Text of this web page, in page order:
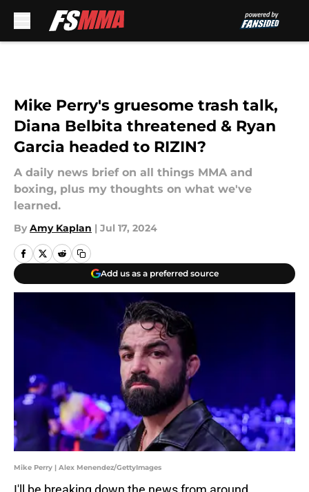
Mike Perry's gruesome trash talk,
Diana Belbita threatened & Ryan
Garcia headed to RIZIN?
A daily news brief on all things MMA and
boxing, plus my thoughts on what we've
learned.
By Amy Kaplan | Jul 17, 2024
Add us as a preferred source
Mike Perry | Alex Menendez/GettyImages